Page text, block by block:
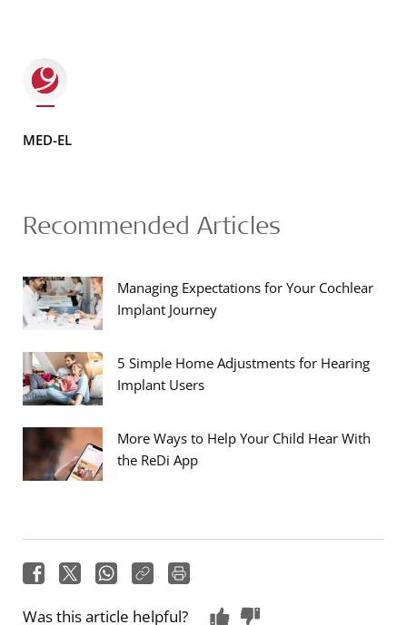
MED-EL
Recommended Articles
Managing Expectations for Your Cochlear
Implant Journey
5 Simple Home Adjustments for Hearing
Implant Users
More Ways to Help Your Child Hear With
the ReDi App
Was this article helpful?